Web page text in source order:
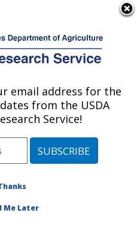
Publications at this
Location» Publication
#144480
Title:
CONTROL ADJUVANTS
email address for the
from the USDA
Service!
Me Later